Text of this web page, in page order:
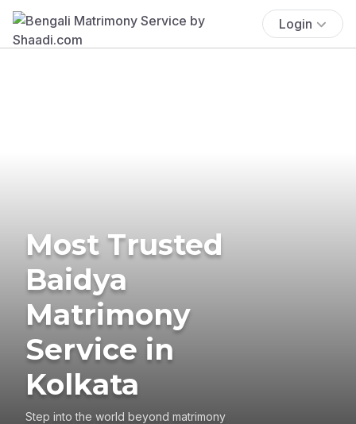
Login
Most Trusted
Baidya
Matrimony
Service in
Kolkata
Step into the world beyond matrimony